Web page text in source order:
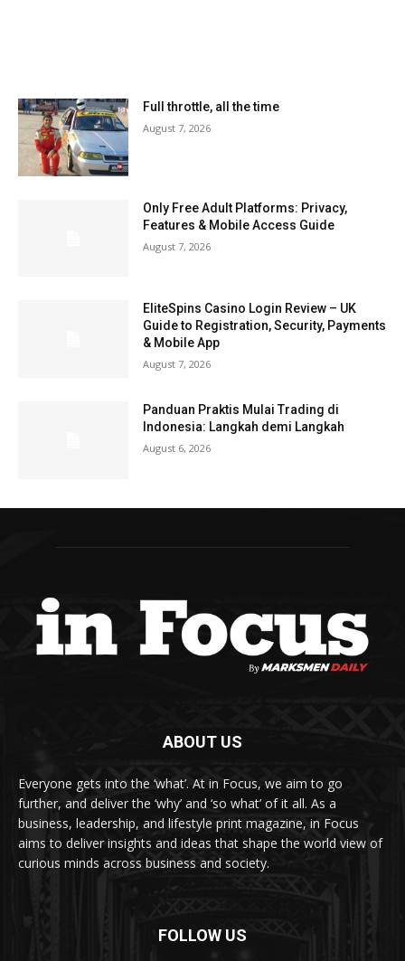
Full throttle, all the time
August 7, 2026
Only Free Adult Platforms: Privacy,
Features & Mobile Access Guide
August 7, 2026
EliteSpins Casino Login Review – UK
Guide to Registration, Security, Payments
& Mobile App
August 7, 2026
Panduan Praktis Mulai Trading di
Indonesia: Langkah demi Langkah
August 6, 2026
ABOUT US
Everyone gets into the ‘what’. At in Focus, we aim to go
further, and deliver the ‘why’ and ‘so what’ of it all. As a
business, leadership, and lifestyle print magazine, in Focus
aims to deliver insights and ideas that shape the world view of
curious minds across business and society.
FOLLOW US